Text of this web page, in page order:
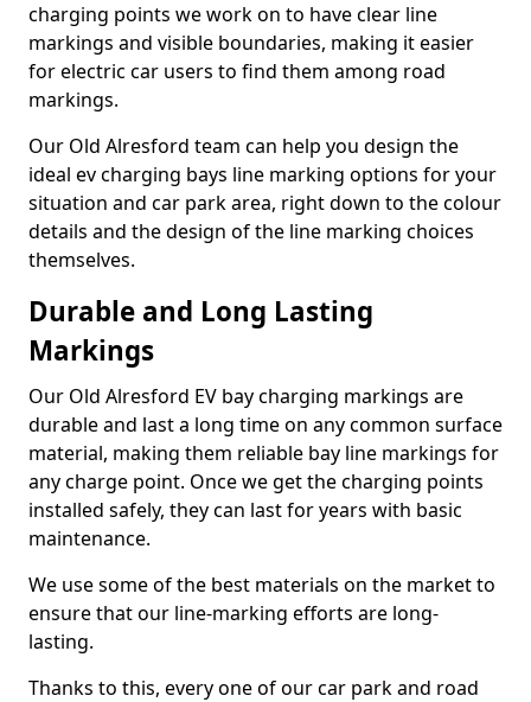
charging points we work on to have clear line
markings and visible boundaries, making it easier
for electric car users to find them among road
markings.
Our Old Alresford team can help you design the
ideal ev charging bays line marking options for your
situation and car park area, right down to the colour
details and the design of the line marking choices
themselves.
Durable and Long Lasting
Markings
Our Old Alresford EV bay charging markings are
durable and last a long time on any common surface
material, making them reliable bay line markings for
any charge point. Once we get the charging points
installed safely, they can last for years with basic
maintenance.
We use some of the best materials on the market to
ensure that our line-marking efforts are long-
lasting.
Thanks to this, every one of our car park and road